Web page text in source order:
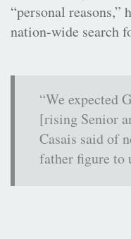
“personal reasons,”
nation-wide search
“We expected
[rising Senior
Casais said of
father figure to